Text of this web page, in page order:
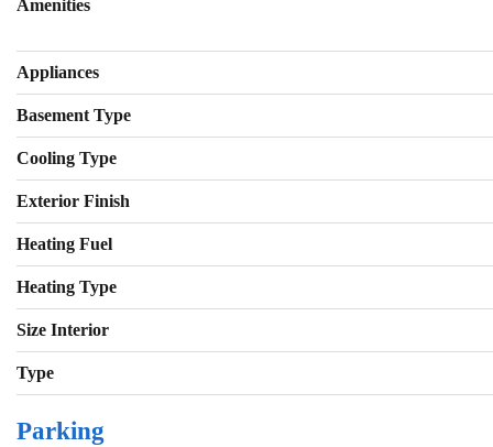
Amenities
Appliances
Basement Type
Cooling Type
Exterior Finish
Heating Fuel
Heating Type
Size Interior
Type
Parking